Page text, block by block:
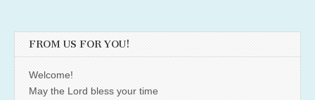
FROM US FOR YOU!
Welcome!
May the Lord bless your time